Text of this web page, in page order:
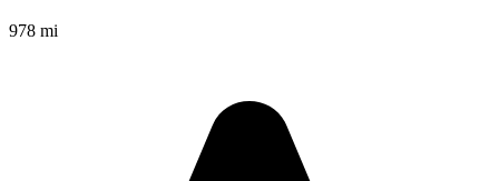
978 mi